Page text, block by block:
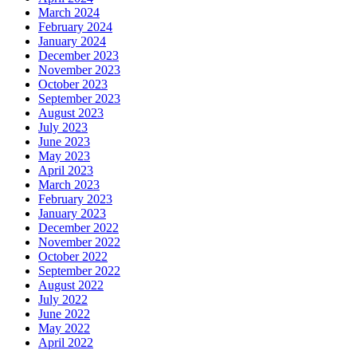
March 2024
February 2024
January 2024
December 2023
November 2023
October 2023
September 2023
August 2023
July 2023
June 2023
May 2023
April 2023
March 2023
February 2023
January 2023
December 2022
November 2022
October 2022
September 2022
August 2022
July 2022
June 2022
May 2022
April 2022